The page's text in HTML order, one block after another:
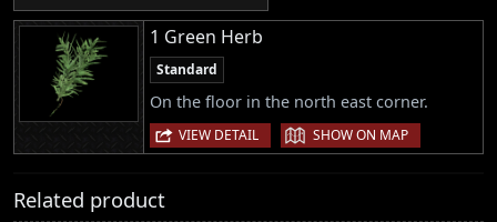
1 Green Herb
Standard
On the floor in the north east corner.
VIEW DETAIL | SHOW ON MAP
Related product